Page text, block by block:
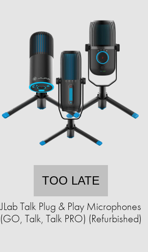
TOO LATE
JLab Talk Plug & Play Microphones
(GO, Talk, Talk PRO) (Refurbished)